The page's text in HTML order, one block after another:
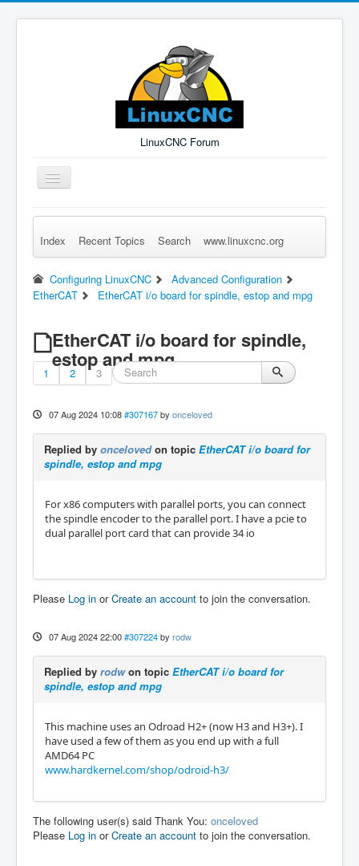
LinuxCNC Forum
Toggle
Navigation
Remember Me Log in Forgot Login? Sign up
Index Recent Topics Search www.linuxcnc.org
Configuring LinuxCNC
Advanced Configuration
EtherCAT
EtherCAT i/o board for spindle, estop and mpg
EtherCAT i/o board for spindle,
estop and mpg
1 2 3
07 Aug 2024 10:08 #307167 by onceloved
Replied by oncelovedon topic EtherCAT i/o board for
spindle, estop and mpg
For x86 computers with parallel ports, you can connect
the spindle encoder to the parallel port. I have a pcie to
dual parallel port card that can provide 34 io
Please Log in orCreate an account to join the conversation.
07 Aug 2024 22:00 #307224 by rodw
Replied by rodwon topic EtherCAT i/o board for
spindle, estop and mpg
This machine uses an Odroad H2+ (now H3 and H3+). I
have used a few of them as you end up with a full
AMD64 PC
www.hardkernel.com/shop/odroid-h3/
The following user(s) said Thank You: onceloved
Please Log in orCreate an account to join the conversation.